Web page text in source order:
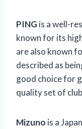
PING is a well-
known for its
are also known
described as
good choice for
quality set of
Mizuno is a